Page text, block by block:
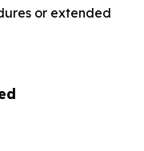
or extended